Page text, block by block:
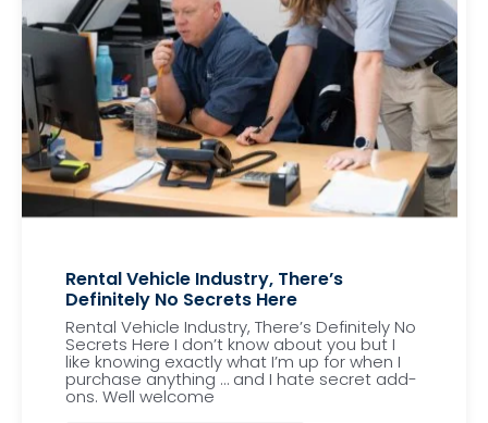
Rental Vehicle Industry, There’s
Definitely No Secrets Here
Rental Vehicle Industry, There’s Definitely No
Secrets Here I don’t know about you but I
like knowing exactly what I’m up for when I
purchase anything … and I hate secret add-
ons. Well welcome